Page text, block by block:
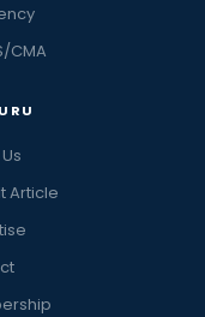
CMA
Article